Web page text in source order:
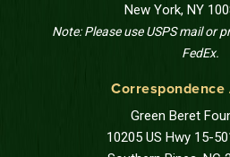
New York, NY
Note: Please use USPS mail or
FedEx.
Correspondence
Green Beret
10205 US Hwy 15-